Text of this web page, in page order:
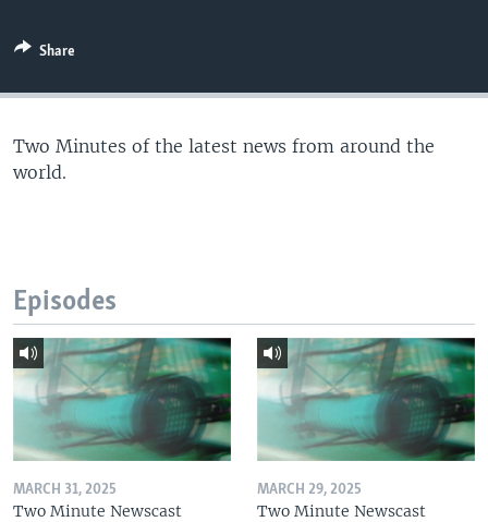
Share
Two Minutes of the latest news from around the
world.
Episodes
MARCH 31, 2025
Two Minute Newscast
MARCH 29, 2025
Two Minute Newscast